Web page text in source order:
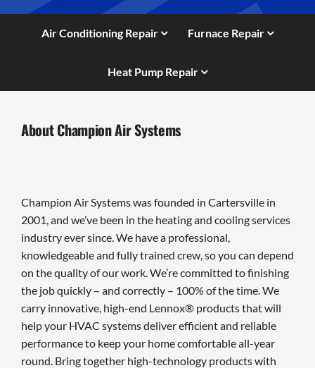
Air Conditioning Repair Furnace Repair
Heat Pump Repair
About Champion Air Systems
Champion Air Systems was founded in Cartersville in
2001, and we’ve been in the heating and cooling services
industry ever since. We have a professional,
knowledgeable and fully trained crew, so you can depend
on the quality of our work. We’re committed to finishing
the job quickly – and correctly – 100% of the time. We
carry innovative, high-end Lennox® products that will
help your HVAC systems deliver efficient and reliable
performance to keep your home comfortable all-year
round. Bring together high-technology products with